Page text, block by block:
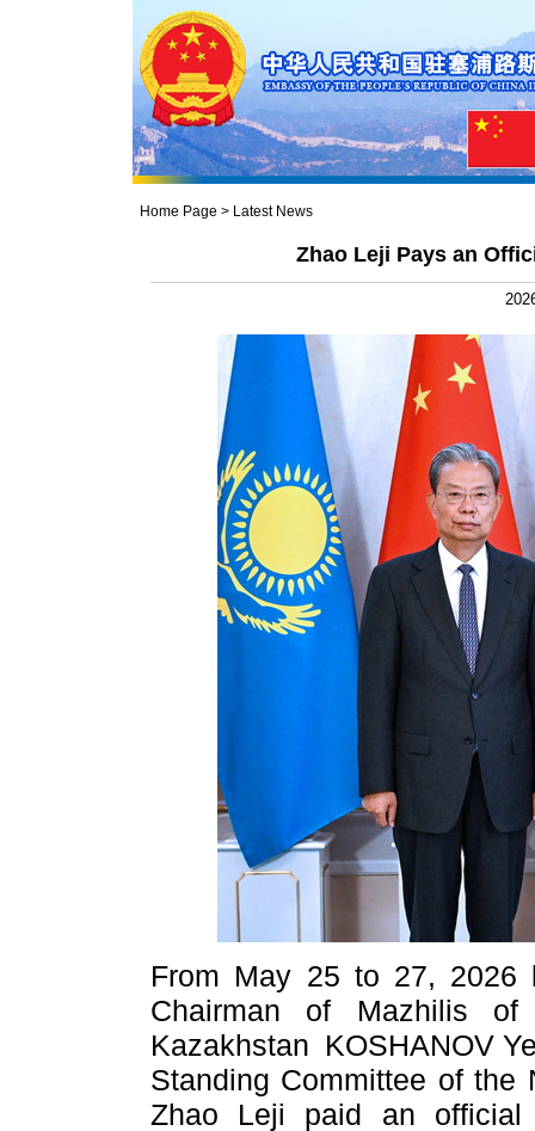
Home Page > Latest News
Zhao Leji Pays an
From May 25 to 27,
Chairman of Mazhilis
Kazakhstan KOSHANOV
Standing Committee of the
Zhao Leji paid an